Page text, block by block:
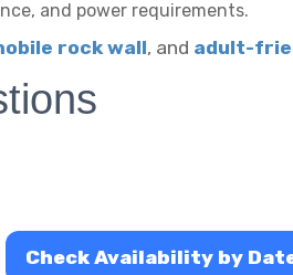
and power requirements.
rock wall, and adult-
Check Availability by